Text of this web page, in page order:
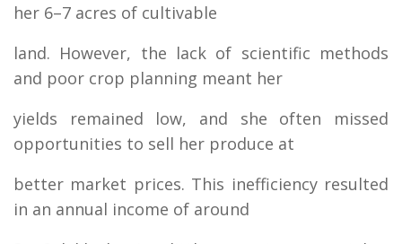
her 6–7 acres of cultivable
land. However, the lack of scientific methods
and poor crop planning meant her
yields remained low, and she often missed
opportunities to sell her produce at
better market prices. This inefficiency resulted
in an annual income of around